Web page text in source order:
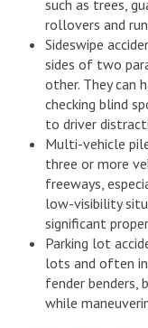
such as trees,
rollovers and
Sideswipe
sides of two
other. They can
checking blind
to driver
Multi-vehicle
three or more
freeways,
low-visibility
significant
Parking lot
lots and often
fender benders,
while